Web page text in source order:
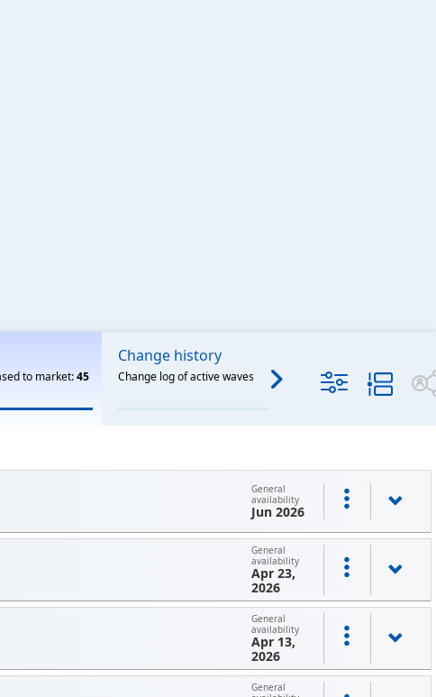
to market:45
Change history
Change log of active waves
Features released on or
Mar 31, 2025
General
availability
Jun 2026
General
availability
Apr 23,
2026
General
availability
Apr 13,
2026
General